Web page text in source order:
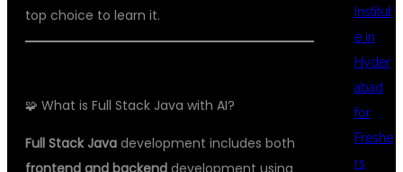
top choice to learn it.
🧩 What is Full Stack Java with AI?
Full Stack Java development includes both
frontend and backend development using
Institut
e in
Hyder
abad
for
Freshe
rs